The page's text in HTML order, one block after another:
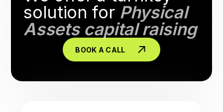
solution for Physical
Assets capital raising
BOOK A CALL